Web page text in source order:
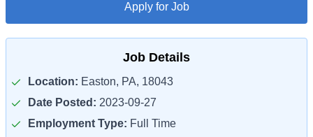
Apply for Job
Job Details
Location: Easton, PA, 18043
Date Posted: 2023-09-27
Employment Type: Full Time